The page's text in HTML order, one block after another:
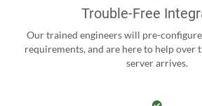
Trouble-Free
Our trained engineers will pre-
requirements, and are here to help over
server arrives.